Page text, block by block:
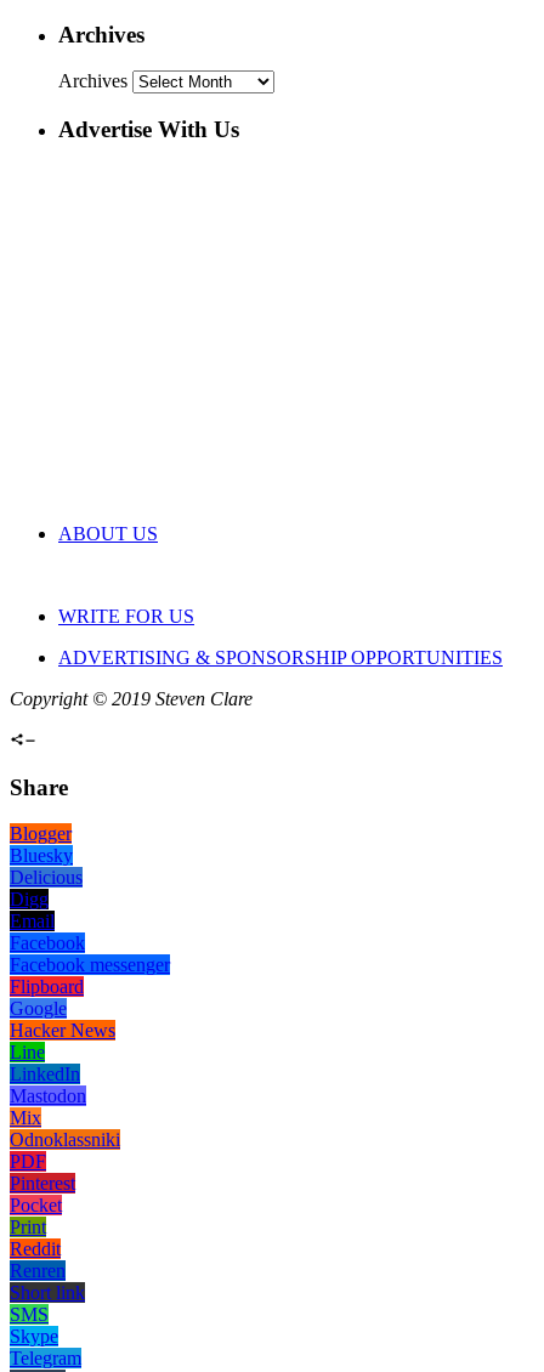
Archives
Archives
Advertise With Us
ABOUT US
WRITE FOR US
ADVERTISING & SPONSORSHIP OPPORTUNITIES
Copyright © 2019 Steven Clare
Share
Blogger
Bluesky
Delicious
Digg
Email
Facebook
Facebook messenger
Flipboard
Google
Hacker News
Line
LinkedIn
Mastodon
Mix
Odnoklassniki
PDF
Pinterest
Pocket
Print
Reddit
Renren
Short link
SMS
Skype
Telegram